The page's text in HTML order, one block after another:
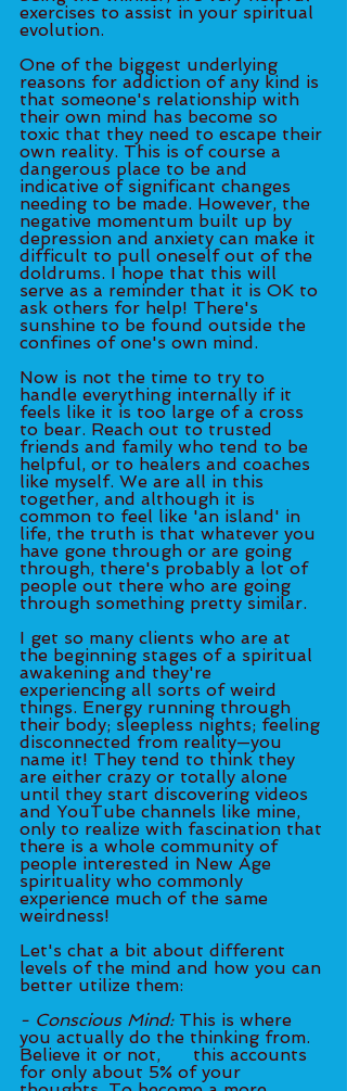
exercises to assist in your spiritual
evolution.
One of the biggest underlying
reasons for addiction of any kind is
that someone's relationship with
their own mind has become so
toxic that they need to escape their
own reality. This is of course a
dangerous place to be and
indicative of significant changes
needing to be made. However, the
negative momentum built up by
depression and anxiety can make it
difficult to pull oneself out of the
doldrums. I hope that this will
serve as a reminder that it is OK to
ask others for help! There's
sunshine to be found outside the
confines of one's own mind.
Now is not the time to try to
handle everything internally if it
feels like it is too large of a cross
to bear. Reach out to trusted
friends and family who tend to be
helpful, or to healers and coaches
like myself. We are all in this
together, and although it is
common to feel like 'an island' in
life, the truth is that whatever you
have gone through or are going
through, there's probably a lot of
people out there who are going
through something pretty similar.
I get so many clients who are at
the beginning stages of a spiritual
awakening and they're
experiencing all sorts of weird
things. Energy running through
their body; sleepless nights; feeling
disconnected from reality—you
name it! They tend to think they
are either crazy or totally alone
until they start discovering videos
and YouTube channels like mine,
only to realize with fascination that
there is a whole community of
people interested in New Age
spirituality who commonly
experience much of the same
weirdness!
Let's chat a bit about different
levels of the mind and how you can
better utilize them:
- Conscious Mind: This is where
you actually do the thinking from.
Believe it or not, 	this accounts
for only about 5% of your